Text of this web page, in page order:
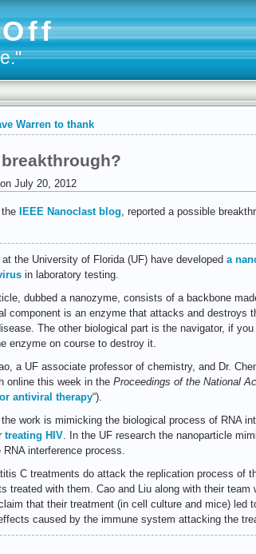
Warren to thank
on July 20, 2012
IEEE Nanoclast blog, reported a possible
at the University of Florida (UF) have developed a
in laboratory testing.
dubbed a nanozyme, consists of a backbone
component is an enzyme that attacks and destroys
The other biological part is the navigator, if
enzyme on course to destroy it.
a UF associate professor of chemistry, and Dr.
online this week in the Proceedings of the National
antiviral therapy“).
work is mimicking the biological process of RNA
treating HIV. In the UF research the nanoparticle
interference process.
C treatments do attack the replication process of
treated with them. Cao and Liu along with their
that their treatment (in cell culture and mice) led
caused by the immune system attacking the